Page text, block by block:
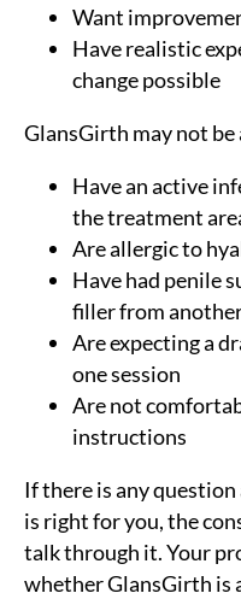
Want
Have realistic
change possible
GlansGirth may not
Have an active
the treatment
Are allergic to
Have had penile
filler from
Are expecting a
one session
Are not
instructions
If there is any
is right for you, the
talk through it. Your
whether GlansGirth is